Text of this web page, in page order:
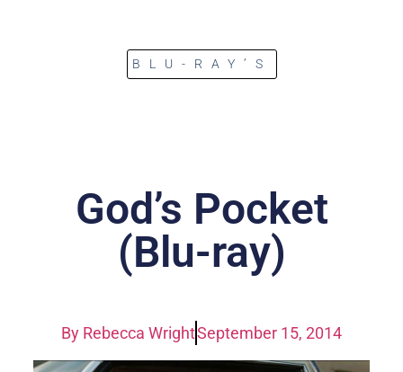
BLU-RAY’S
God’s Pocket
(Blu-ray)
By Rebecca WrightSeptember 15, 2014